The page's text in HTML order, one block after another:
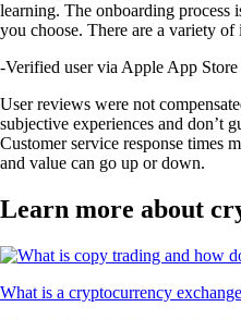
learning. The onboarding process
you choose. There are a variety
-Verified user via Apple App Store
User reviews were not
subjective experiences and don’t
Customer service response times
and value can go up or down.
Learn more about
What is a cryptocurrency